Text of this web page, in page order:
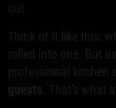
out.
Think of it like this:
rolled into one. But
professional kitchen
guests . That's what